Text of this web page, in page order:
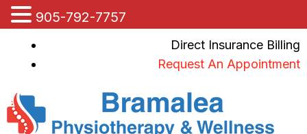
Direct Insurance Billing
Request An Appointment
905-792-7757